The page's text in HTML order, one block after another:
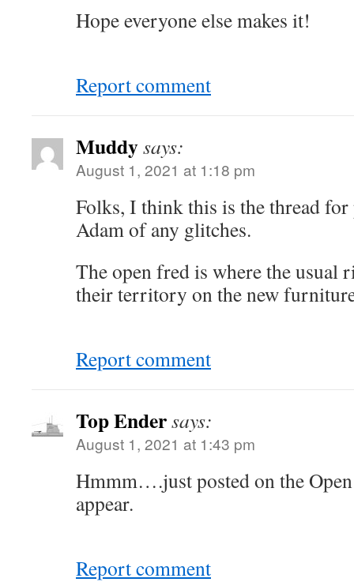
Hope everyone else makes it!
Report comment
Muddysays:
August 1, 2021 at 1:18 pm
Folks, I think this is the thread
Adam of any glitches.
The open fred is where the usual
their territory on the new
Report comment
Top Endersays:
August 1, 2021 at 1:43 pm
Hmmm….just posted on the
appear.
Report comment